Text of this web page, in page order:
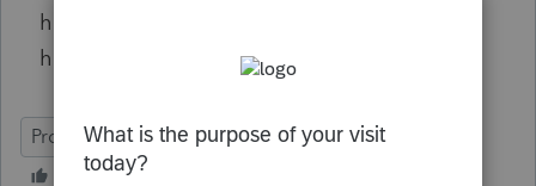
hijacking this thread, but I truly do not know
how to reach out to you.
ProConnect Tax